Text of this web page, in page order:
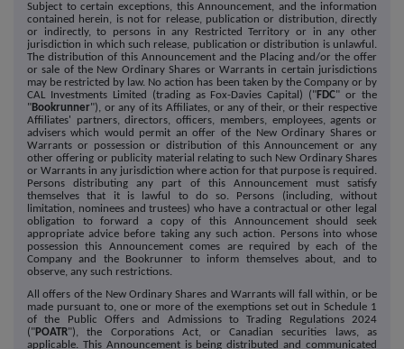
Subject to certain exceptions, this Announcement, and the information
contained herein, is not for release, publication or distribution, directly
or indirectly, to persons in any Restricted Territory or in any other
jurisdiction in which such release, publication or distribution is unlawful.
The distribution of this Announcement and the Placing and/or the offer
or sale of the New Ordinary Shares or Warrants in certain jurisdictions
may be restricted by law. No action has been taken by the Company or by
CAL Investments Limited (trading as Fox-Davies Capital) ("FDC" or the
"Bookrunner"), or any of its Affiliates, or any of their, or their respective
Affiliates' partners, directors, officers, members, employees, agents or
advisers which would permit an offer of the New Ordinary Shares or
Warrants or possession or distribution of this Announcement or any
other offering or publicity material relating to such New Ordinary Shares
or Warrants in any jurisdiction where action for that purpose is required.
Persons distributing any part of this Announcement must satisfy
themselves that it is lawful to do so. Persons (including, without
limitation, nominees and trustees) who have a contractual or other legal
obligation to forward a copy of this Announcement should seek
appropriate advice before taking any such action. Persons into whose
possession this Announcement comes are required by each of the
Company and the Bookrunner to inform themselves about, and to
observe, any such restrictions.
All offers of the New Ordinary Shares and Warrants will fall within, or be
made pursuant to, one or more of the exemptions set out in Schedule 1
of the Public Offers and Admissions to Trading Regulations 2024
("POATR"), the Corporations Act, or Canadian securities laws, as
applicable. This Announcement is being distributed and communicated